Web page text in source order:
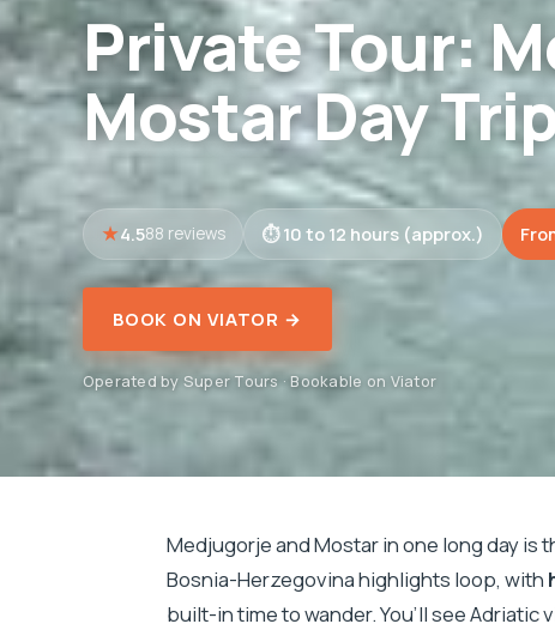
Private Tour:
Mostar Day
4.588 reviews 10 to 12 hours (approx.)
BOOK ON VIATOR →
Operated by Super Tours · Bookable on Viator
Medjugorje and Mostar in one long day is
Bosnia-Herzegovina highlights loop, with
built-in time to wander. You’ll see